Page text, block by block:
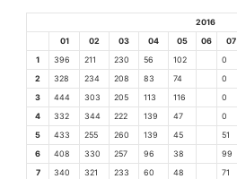
2016
01
02 03 04 05 06 07
1
396 211 230 56 102 0
2
328 234 208 83 74 0
3
444 303 205 113 116 0
4
332 344 222 139 47 0
5
433 255 260 139 45 51
6
408 330 257 96 38 99
7
340 321 233 60 48 71